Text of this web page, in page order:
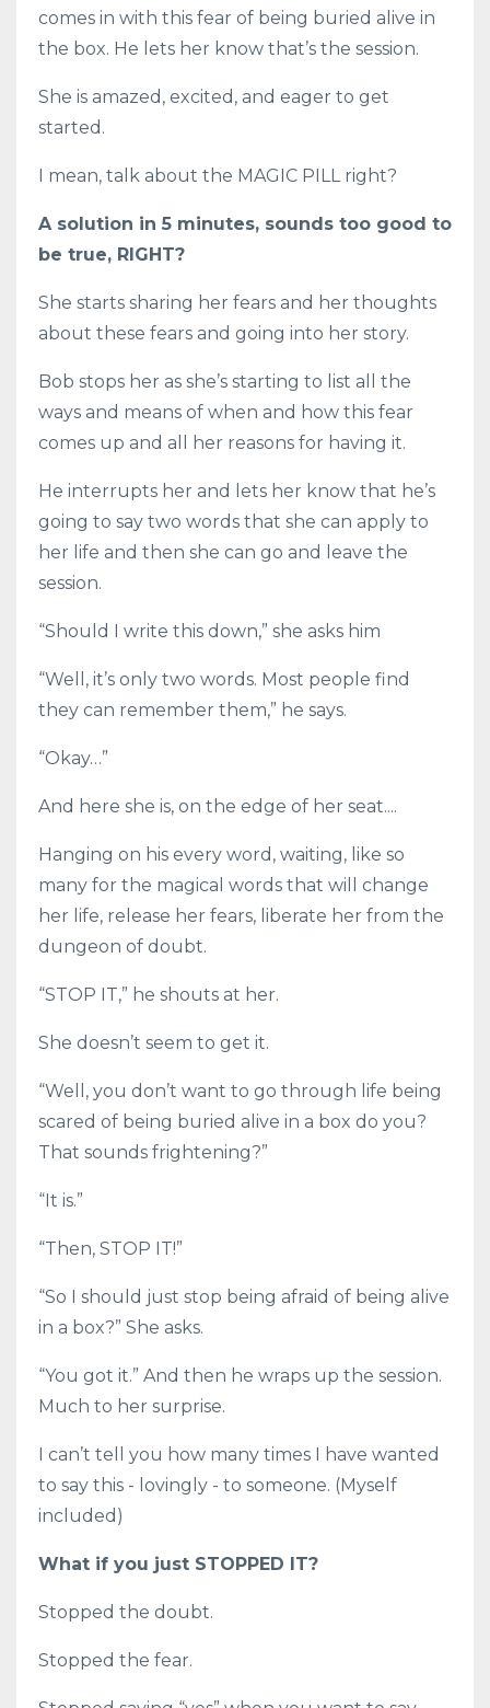
comes in with this fear of being buried alive in
the box. He lets her know that’s the session.
She is amazed, excited, and eager to get
started.
I mean, talk about the MAGIC PILL right?
A solution in 5 minutes, sounds too good to
be true, RIGHT?
She starts sharing her fears and her thoughts
about these fears and going into her story.
Bob stops her as she’s starting to list all the
ways and means of when and how this fear
comes up and all her reasons for having it.
He interrupts her and lets her know that he’s
going to say two words that she can apply to
her life and then she can go and leave the
session.
“Should I write this down,” she asks him
“Well, it’s only two words. Most people find
they can remember them,” he says.
“Okay…”
And here she is, on the edge of her seat....
Hanging on his every word, waiting, like so
many for the magical words that will change
her life, release her fears, liberate her from the
dungeon of doubt.
“STOP IT,” he shouts at her.
She doesn’t seem to get it.
“Well, you don’t want to go through life being
scared of being buried alive in a box do you?
That sounds frightening?”
“It is.”
“Then, STOP IT!”
“So I should just stop being afraid of being alive
in a box?” She asks.
“You got it.” And then he wraps up the session.
Much to her surprise.
I can’t tell you how many times I have wanted
to say this - lovingly - to someone. (Myself
included)
What if you just STOPPED IT?
Stopped the doubt.
Stopped the fear.